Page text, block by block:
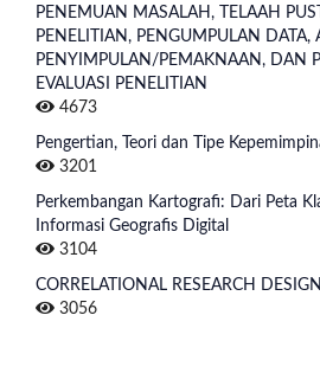
PENEMUAN MASALAH, TELAAH
PENELITIAN, PENGUMPULAN DATA,
PENYIMPULAN/PEMAKNAAN, DAN
EVALUASI PENELITIAN
4673
Pengertian, Teori dan Tipe
3201
Perkembangan Kartografi: Dari Peta
Informasi Geografis Digital
3104
CORRELATIONAL RESEARCH DESIGN
3056